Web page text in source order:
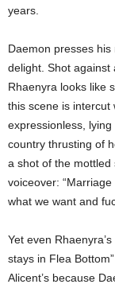
years.
Daemon presses
delight. Shot against
Rhaenyra looks like
this scene is intercut
expressionless,
country thrusting of
a shot of the mottled
voiceover:
what we want and
Yet even
stays in Flea
Alicent’s because